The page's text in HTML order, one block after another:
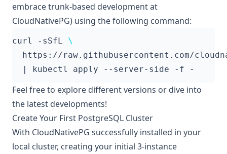
embracetrunk-based developmentat
CloudNativePG) using the following command:
curl -sSfL
https://raw.githubusercontent.com/
|
Feel free to explore different versions or dive into
the latest developments!
Create Your First PostgreSQL Cluster
With CloudNativePG successfully installed in your
local cluster, creating your initial 3-instance